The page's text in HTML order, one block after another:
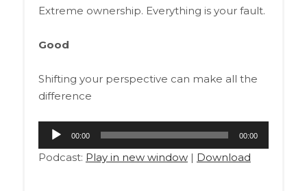
Extreme ownership. Everything is your fault.
Good
Shifting your perspective can make all the
difference
Audio
Player
00:00 00:00
Podcast: Play in new window| Download